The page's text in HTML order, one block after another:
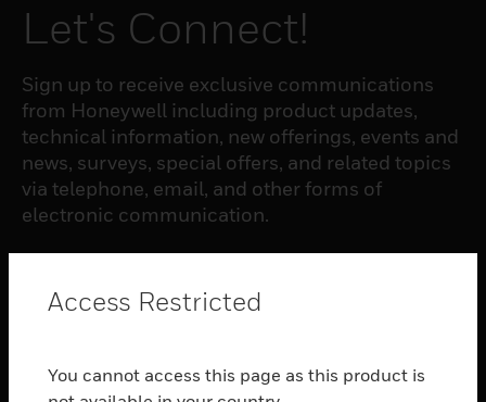
Let's Connect!
Sign up to receive exclusive communications
from Honeywell including product updates,
technical information, new offerings, events and
news, surveys, special offers, and related topics
via telephone, email, and other forms of
electronic communication.
toggle view
Access Restricted
You cannot access this page as this product is